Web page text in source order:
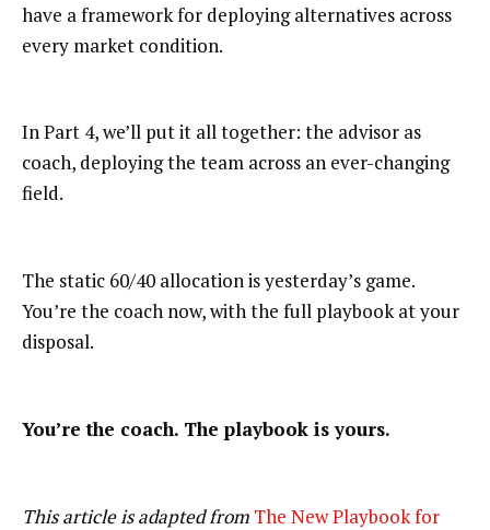
have a framework for deploying alternatives across
every market condition.
In Part 4, we’ll put it all together: the advisor as
coach, deploying the team across an ever-changing
field.
The static 60/40 allocation is yesterday’s game.
You’re the coach now, with the full playbook at your
disposal.
You’re the coach. The playbook is yours.
This article is adapted from The New Playbook for